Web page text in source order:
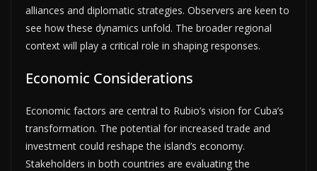
alliances and diplomatic strategies. Observers are keen to
see how these dynamics unfold. The broader regional
context will play a critical role in shaping responses.
Economic Considerations
Economic factors are central to Rubio’s vision for Cuba’s
transformation. The potential for increased trade and
investment could reshape the island’s economy.
Stakeholders in both countries are evaluating the